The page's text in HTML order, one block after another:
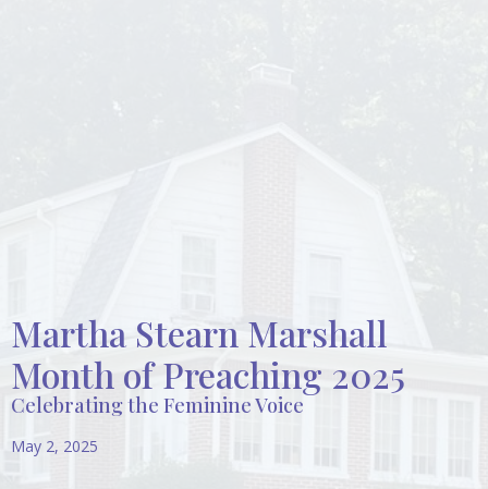
Martha Stearn Marshall
Month of Preaching 2025
Celebrating the Feminine Voice
May 2, 2025